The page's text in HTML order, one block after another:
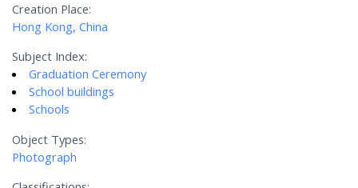
Creation Place:
Hong Kong, China
Subject Index:
Graduation Ceremony
School buildings
Schools
Object Types:
Photograph